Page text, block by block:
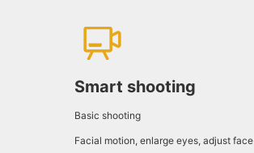
Smart shooting
Basic shooting
Facial motion, enlarge eyes, adjust face